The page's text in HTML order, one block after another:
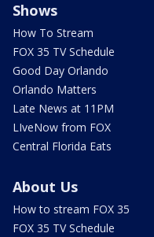
Shows
How To Stream
FOX 35 TV Schedule
Good Day Orlando
Orlando Matters
Late News at 11PM
LIveNow from FOX
Central Florida Eats
About Us
How to stream FOX 35
FOX 35 TV Schedule